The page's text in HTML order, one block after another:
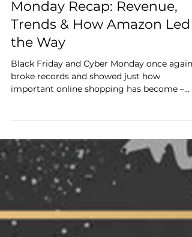
Black Friday & Cyber
Monday Recap: Revenue,
Trends & How Amazon Led
the Way
Black Friday and Cyber Monday once again
numbers to changing shopping habits,
a look at what happened and what it means
for the future of ecommerce.